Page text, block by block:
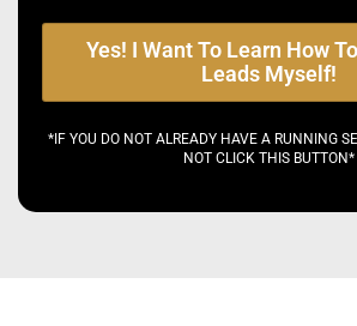
Yes! I Want To Learn How
Leads Myself!
*IF YOU DO NOT ALREADY HAVE A RUNNING
NOT CLICK THIS BUTTON*